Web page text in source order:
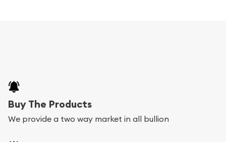
Buy The Products
We provide a two way market in all bullion